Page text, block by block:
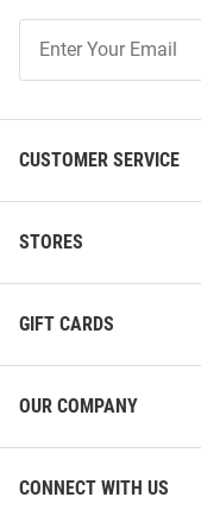
Our
CUSTOMER SERVICE
STORES
GIFT CARDS
OUR COMPANY
CONNECT WITH US